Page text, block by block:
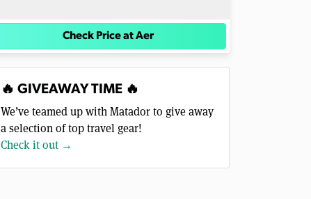
Check Price at Aer
🔥 GIVEAWAY TIME 🔥
We’ve teamed up with Matador to give away
a selection of top travel gear!
Check it out →